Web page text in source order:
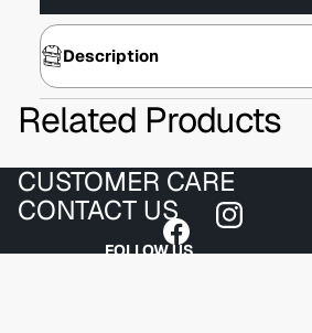
Description
Related Products
CUSTOMER CARE
CONTACT US
FOLLOW US